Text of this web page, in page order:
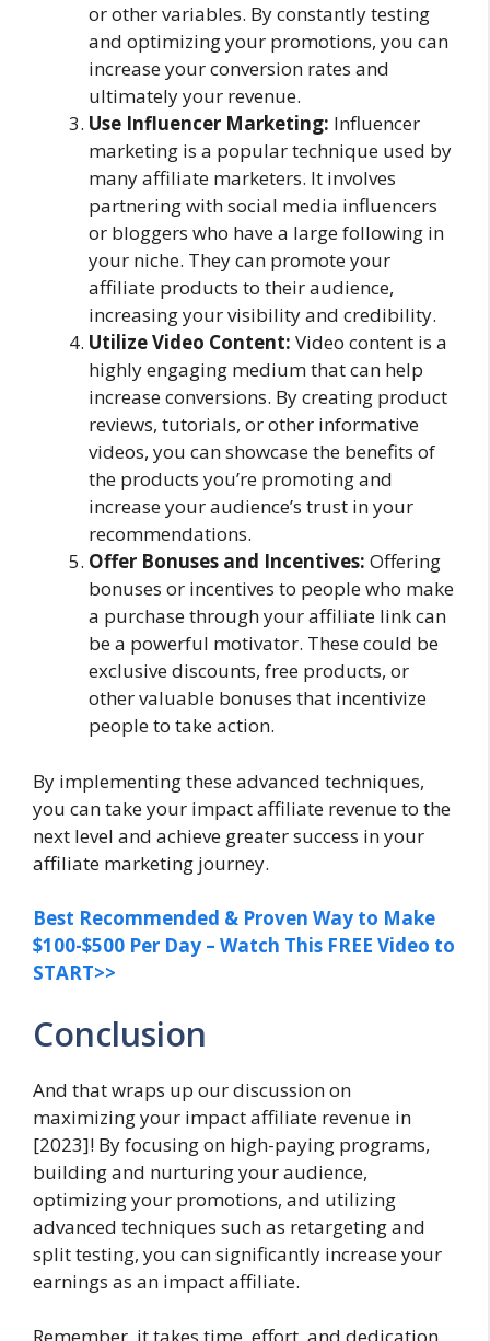
or other variables. By constantly testing
and optimizing your promotions, you can
increase your conversion rates and
ultimately your revenue.
Use Influencer Marketing: Influencer
marketing is a popular technique used by
many affiliate marketers. It involves
partnering with social media influencers
or bloggers who have a large following in
your niche. They can promote your
affiliate products to their audience,
increasing your visibility and credibility.
Utilize Video Content: Video content is a
highly engaging medium that can help
increase conversions. By creating product
reviews, tutorials, or other informative
videos, you can showcase the benefits of
the products you’re promoting and
increase your audience’s trust in your
recommendations.
Offer Bonuses and Incentives: Offering
bonuses or incentives to people who make
a purchase through your affiliate link can
be a powerful motivator. These could be
exclusive discounts, free products, or
other valuable bonuses that incentivize
people to take action.
By implementing these advanced techniques,
you can take your impact affiliate revenue to the
next level and achieve greater success in your
affiliate marketing journey.
Best Recommended & Proven Way to Make
$100-$500 Per Day – Watch This FREE Video to
START>>
Conclusion
And that wraps up our discussion on
maximizing your impact affiliate revenue in
[2023]! By focusing on high-paying programs,
building and nurturing your audience,
optimizing your promotions, and utilizing
advanced techniques such as retargeting and
split testing, you can significantly increase your
earnings as an impact affiliate.